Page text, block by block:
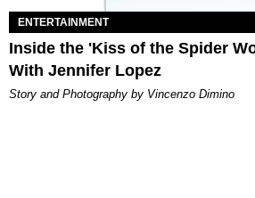
ENTERTAINMENT
Inside the 'Kiss of the Spider
With Jennifer Lopez
Story and Photography by Vincenzo Dimino